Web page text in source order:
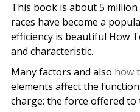
This book is about 5
races have become a
efficiency is beautiful How
and characteristic.
Many factors and also how
elements affect the
charge: the force offered